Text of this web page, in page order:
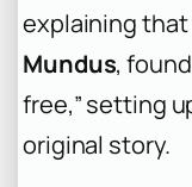
explaining that
Mundus,
free,” setting
original story.